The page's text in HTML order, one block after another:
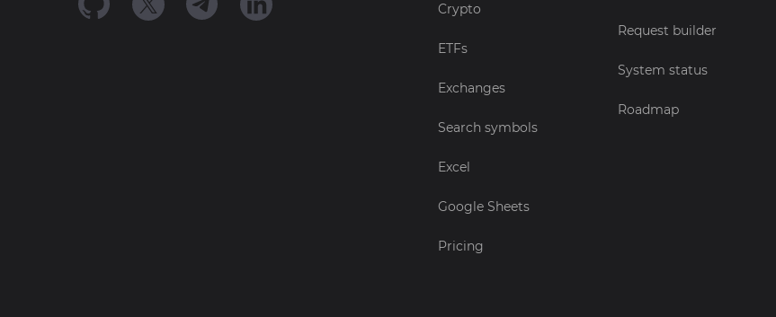
Crypto
ETFs
Exchanges
Search symbols
Excel
Google Sheets
Pricing
Request builder
System status
Roadmap